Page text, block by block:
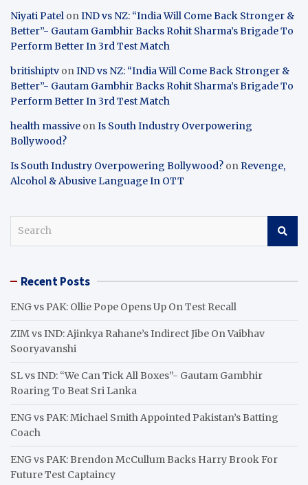
Niyati Patel onIND vs NZ: “India Will Come Back Stronger &
Better”- Gautam Gambhir Backs Rohit Sharma’s Brigade To
Perform Better In 3rd Test Match
britishiptv onIND vs NZ: “India Will Come Back Stronger &
Better”- Gautam Gambhir Backs Rohit Sharma’s Brigade To
Perform Better In 3rd Test Match
health massive onIs South Industry Overpowering
Bollywood?
Is South Industry Overpowering Bollywood? onRevenge,
Alcohol & Abusive Language In OTT
c Recent Posts
ENG vs PAK: Ollie Pope Opens Up On Test Recall
ZIM vs IND: Ajinkya Rahane’s Indirect Jibe On Vaibhav
Sooryavanshi
SL vs IND: “We Can Tick All Boxes”- Gautam Gambhir
Roaring To Beat Sri Lanka
ENG vs PAK: Michael Smith Appointed Pakistan’s Batting
Coach
ENG vs PAK: Brendon McCullum Backs Harry Brook For
Future Test Captaincy